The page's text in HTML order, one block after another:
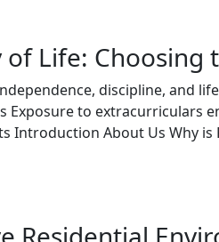
of Life:
discipline, and
Exposure to
Introduction About Us Why